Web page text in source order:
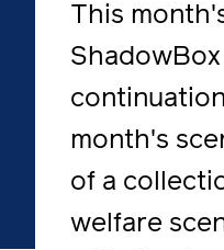
This
month's
of a
welfare